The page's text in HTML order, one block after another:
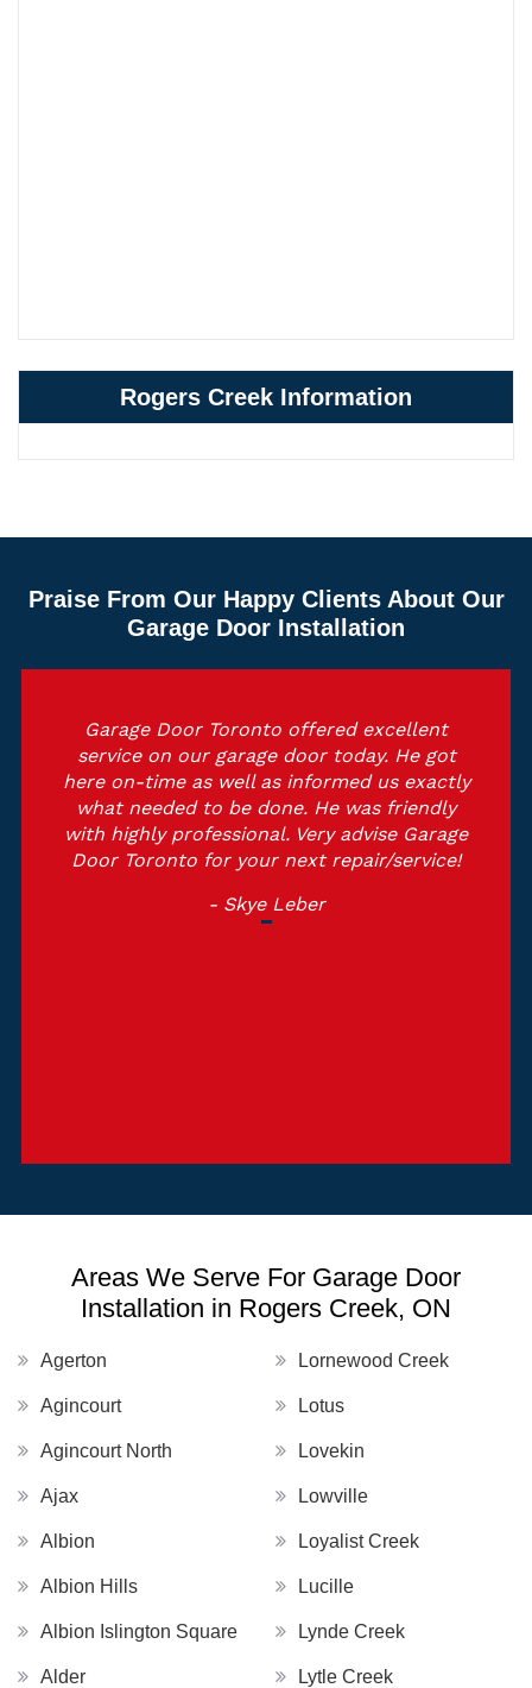
Rogers Creek Information
Praise From Our Happy Clients About Our
Garage Door Installation
Garage Door Toronto offered excellent
service on our garage door today. He got
here on-time as well as informed us exactly
what needed to be done. He was friendly
with highly professional. Very advise Garage
Door Toronto for your next repair/service!
- Skye Leber
Areas We Serve For Garage Door
Installation in Rogers Creek, ON
Agerton
Agincourt
Agincourt North
Ajax
Albion
Albion Hills
Albion Islington Square
Alder
Lornewood Creek
Lotus
Lovekin
Lowville
Loyalist Creek
Lucille
Lynde Creek
Lytle Creek